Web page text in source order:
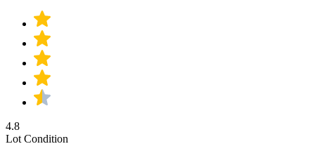
4.8
Lot Condition